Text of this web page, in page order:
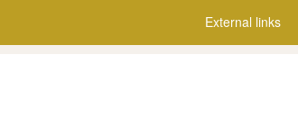
External links